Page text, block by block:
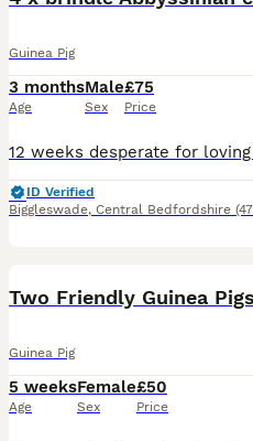
Guinea Pig
3 months
Age
Male
Sex
£75
Price
ID Verified
Biggleswade, Central Bedfordshire
Guinea Pig
5 weeks
Age
Female
Sex
£50
Price